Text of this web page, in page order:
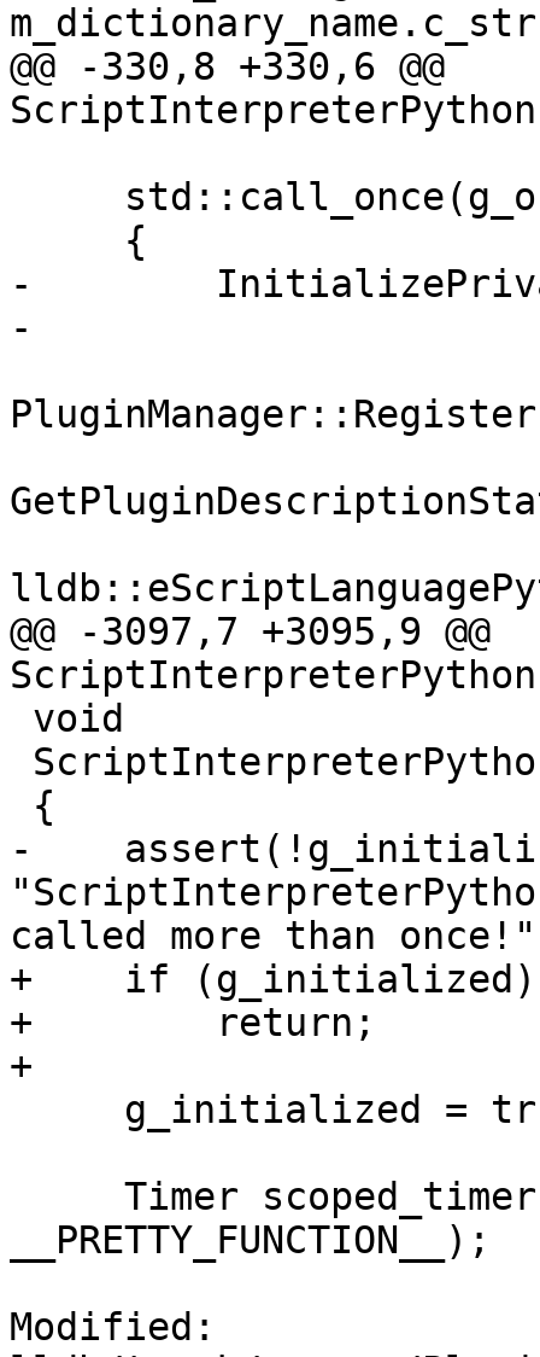
@@ -330,8 +330,6 @@
-
-
@@ -3097,7 +3095,9 @@
-
called more than
+    if (g_initialized)
+        return;
+
__PRETTY_FUNCTION__);
Modified: